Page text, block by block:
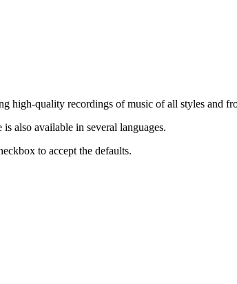
high-quality recordings of music of all styles and
also available in several languages.
to accept the defaults.